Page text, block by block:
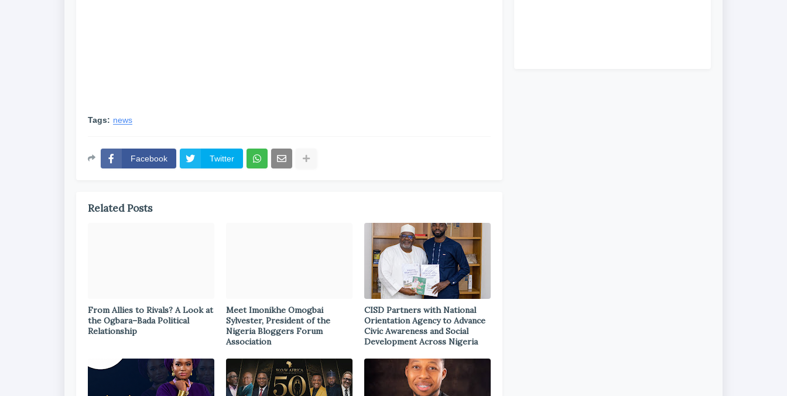
Tags: news
Facebook Twitter
Related Posts
From Allies to Rivals? A Look at
the Ogbara–Bada Political
Relationship
Meet Imonikhe Omogbai
Sylvester, President of the
Nigeria Bloggers Forum
Association
CISD Partners with National
Orientation Agency to Advance
Civic Awareness and Social
Development Across Nigeria